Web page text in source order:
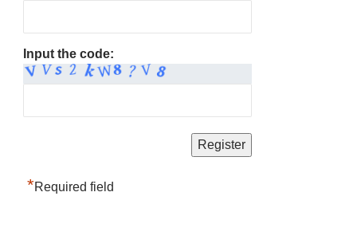
Input the code:
*Required field